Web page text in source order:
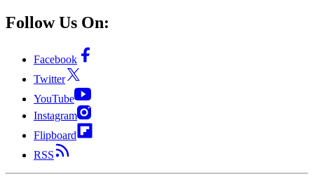
Follow Us On:
Facebook
Twitter
YouTube
Instagram
Flipboard
RSS